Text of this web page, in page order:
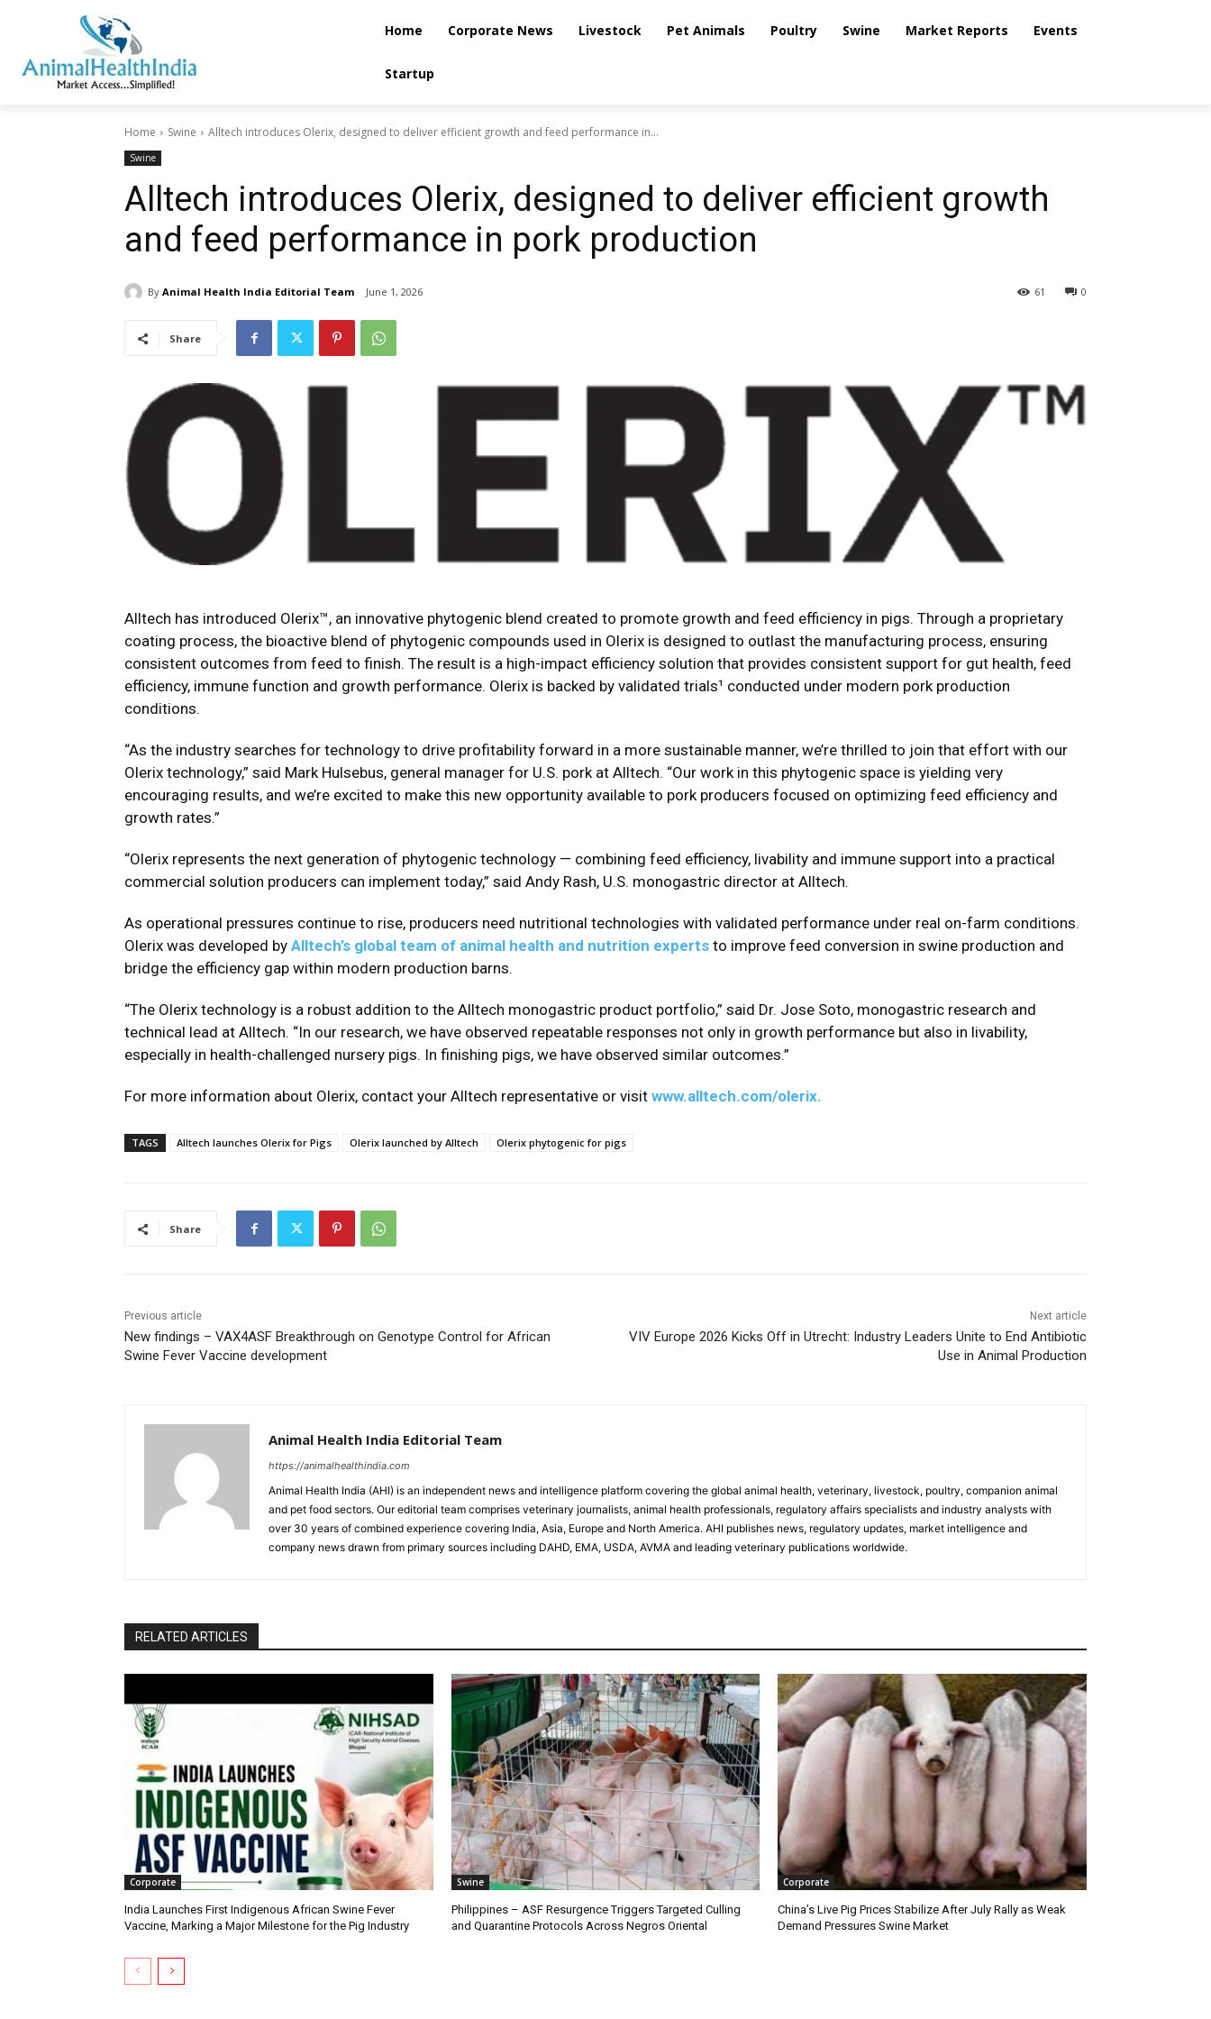
Home Corporate News Livestock Pet Animals Poultry Swine Market Reports Events
Startup
Home Swine Alltech introduces Olerix, designed to deliver efficient growth and feed performance in...
Swine
Alltech introduces Olerix, designed to deliver efficient growth
and feed performance in pork production
By Animal Health India Editorial Team June 1, 2026 0
61
Share
Alltech has introduced Olerix™, an innovative phytogenic blend created to promote growth and feed efficiency in pigs. Through a proprietary
coating process, the bioactive blend of phytogenic compounds used in Olerix is designed to outlast the manufacturing process, ensuring
consistent outcomes from feed to finish. The result is a high-impact efficiency solution that provides consistent support for gut health, feed
efficiency, immune function and growth performance. Olerix is backed by validated trials¹ conducted under modern pork production
conditions.
“As the industry searches for technology to drive profitability forward in a more sustainable manner, we’re thrilled to join that effort with our
Olerix technology,” said Mark Hulsebus, general manager for U.S. pork at Alltech. “Our work in this phytogenic space is yielding very
encouraging results, and we’re excited to make this new opportunity available to pork producers focused on optimizing feed efficiency and
growth rates.”
“Olerix represents the next generation of phytogenic technology — combining feed efficiency, livability and immune support into a practical
commercial solution producers can implement today,” said Andy Rash, U.S. monogastric director at Alltech.
As operational pressures continue to rise, producers need nutritional technologies with validated performance under real on-farm conditions.
Olerix was developed by Alltech’s global team of animal health and nutrition experts to improve feed conversion in swine production and
bridge the efficiency gap within modern production barns.
“The Olerix technology is a robust addition to the Alltech monogastric product portfolio,” said Dr. Jose Soto, monogastric research and
technical lead at Alltech. “In our research, we have observed repeatable responses not only in growth performance but also in livability,
especially in health-challenged nursery pigs. In finishing pigs, we have observed similar outcomes.”
For more information about Olerix, contact your Alltech representative or visit www.alltech.com/olerix.
TAGS Alltech launches Olerix for Pigs Olerix launched by Alltech Olerix phytogenic for pigs
Share
Previous article
New findings – VAX4ASF Breakthrough on Genotype Control for African
Swine Fever Vaccine development
Next article
VIV Europe 2026 Kicks Off in Utrecht: Industry Leaders Unite to End Antibiotic
Use in Animal Production
Animal Health India Editorial Team
https://animalhealthindia.com
Animal Health India (AHI) is an independent news and intelligence platform covering the global animal health, veterinary, livestock, poultry, companion animal
and pet food sectors. Our editorial team comprises veterinary journalists, animal health professionals, regulatory affairs specialists and industry analysts with
over 30 years of combined experience covering India, Asia, Europe and North America. AHI publishes news, regulatory updates, market intelligence and
company news drawn from primary sources including DAHD, EMA, USDA, AVMA and leading veterinary publications worldwide.
RELATED ARTICLES
Corporate
India Launches First Indigenous African Swine Fever
Vaccine, Marking a Major Milestone for the Pig Industry
Swine
Philippines – ASF Resurgence Triggers Targeted Culling
and Quarantine Protocols Across Negros Oriental
Corporate
China’s Live Pig Prices Stabilize After July Rally as Weak
Demand Pressures Swine Market